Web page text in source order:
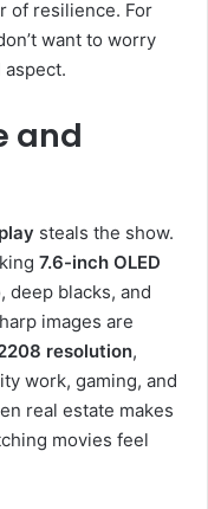
of resilience. For
want to worry
aspect.
and
steals the show.
7.6-inch OLED
deep blacks, and
images are
resolution,
work, gaming, and
real estate makes
movies feel